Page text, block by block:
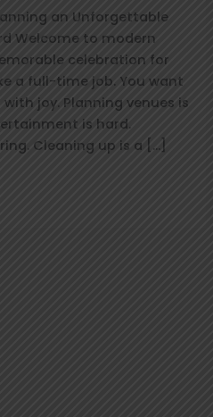
an Unforgettable
Welcome to modern
celebration for
a full-time job. You want
joy. Planning venues is
is hard.
Cleaning up is a […]